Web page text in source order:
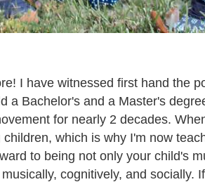
I have witnessed first hand the
Bachelor's and a Master's
for nearly 2 decades.
which is why I'm now
to being not only your child's
cognitively, and socially.